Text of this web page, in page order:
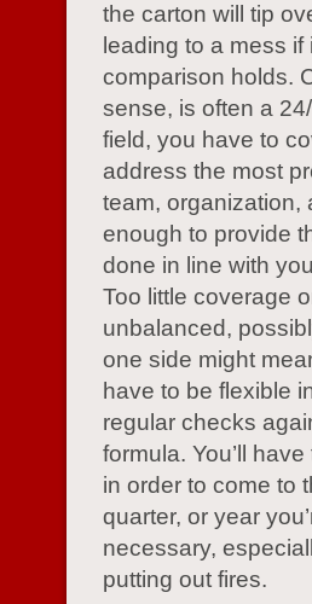
the carton will tip
leading to a mess if
comparison holds.
sense, is often a
field, you have to
address the most
team, organization,
enough to provide
done in line with
Too little coverage
unbalanced,
one side might
have to be flexible
regular checks
formula. You’ll
in order to come to
quarter, or year
necessary,
putting out fires.